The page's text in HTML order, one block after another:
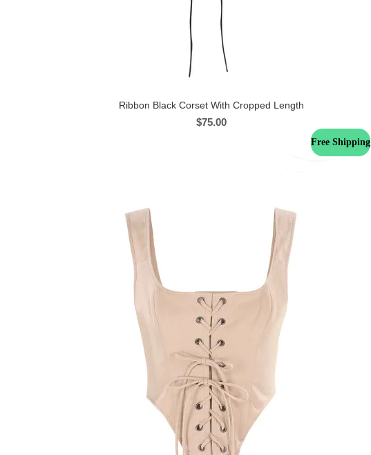
Ribbon Black Corset With Cropped Length
$75.00
Free Shipping